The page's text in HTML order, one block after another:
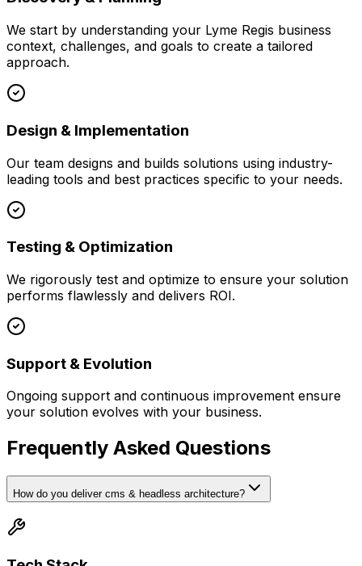
We start by understanding your Lyme Regis business
context, challenges, and goals to create a tailored
approach.
Design & Implementation
Our team designs and builds solutions using industry-
leading tools and best practices specific to your needs.
Testing & Optimization
We rigorously test and optimize to ensure your solution
performs flawlessly and delivers ROI.
Support & Evolution
Ongoing support and continuous improvement ensure
your solution evolves with your business.
Frequently Asked Questions
How do you deliver cms & headless architecture?